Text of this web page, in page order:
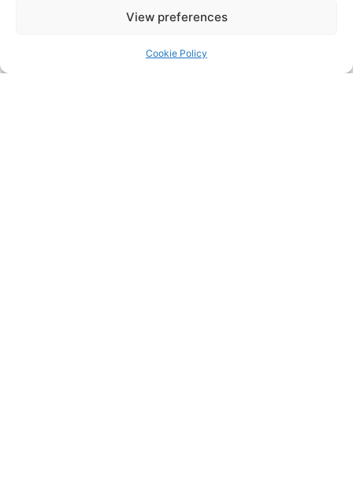
View preferences
Cookie Policy
Bar at our opening times
or drop in and speak with
our staff where someone